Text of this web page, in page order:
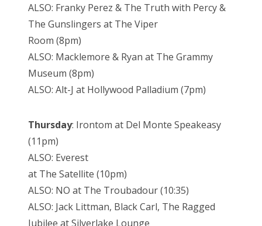
ALSO: Franky Perez & The Truth with Percy &
The Gunslingers at The Viper
Room (8pm)
ALSO: Macklemore & Ryan at The Grammy
Museum (8pm)
ALSO: Alt-J at Hollywood Palladium (7pm)
Thursday: Irontom at Del Monte Speakeasy
(11pm)
ALSO: Everest
at The Satellite (10pm)
ALSO: NO at The Troubadour (10:35)
ALSO: Jack Littman, Black Carl, The Ragged
Jubilee at Silverlake Lounge